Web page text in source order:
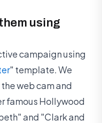
using
campaign using
" template. We
web cam and
famous Hollywood
and "Clark and